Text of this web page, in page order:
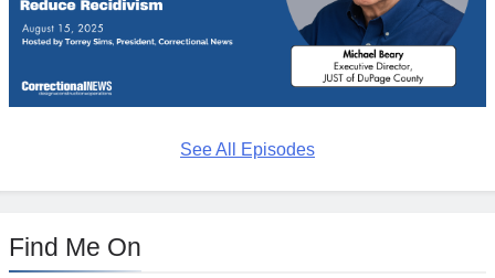
See All Episodes
Find Me On